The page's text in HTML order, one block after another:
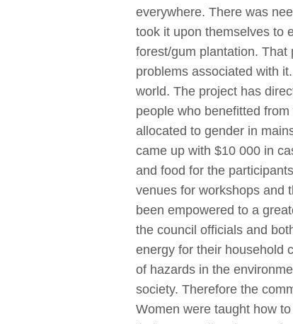
everywhere. There was
took it upon themselves to
forest/gum plantation.
problems associated with
world. The project has
people who benefitted
allocated to gender in
came up with $10 000 in
and food for the
venues for workshops and
been empowered to a
the council officials and
energy for their household
of hazards in the
society. Therefore the
Women were taught how